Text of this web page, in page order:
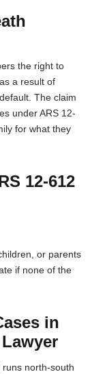
the right to
a result of
The claim
under ARS 12-
for what they
12-612
or parents
if none of the
in
north-south